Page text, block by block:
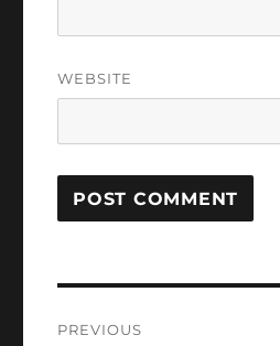
WEBSITE
PREVIOUS